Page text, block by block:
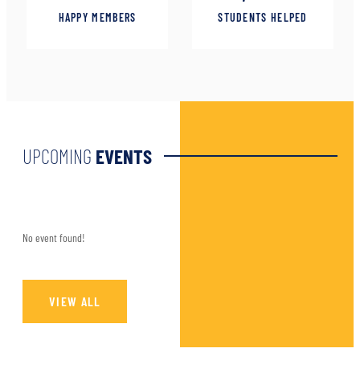
HAPPY MEMBERS STUDENTS HELPED
UPCOMING EVENTS
No event found!
VIEW ALL